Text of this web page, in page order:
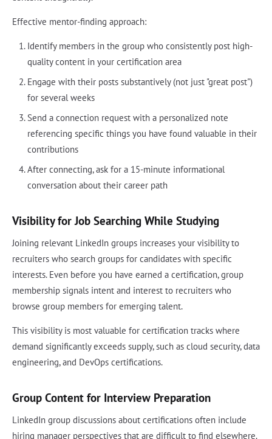
Effective mentor-finding approach:
Identify members in the group who consistently post high-
quality content in your certification area
Engage with their posts substantively (not just "great post")
for several weeks
Send a connection request with a personalized note
referencing specific things you have found valuable in their
contributions
After connecting, ask for a 15-minute informational
conversation about their career path
Visibility for Job Searching While Studying
Joining relevant LinkedIn groups increases your visibility to
recruiters who search groups for candidates with specific
interests. Even before you have earned a certification, group
membership signals intent and interest to recruiters who
browse group members for emerging talent.
This visibility is most valuable for certification tracks where
demand significantly exceeds supply, such as cloud security, data
engineering, and DevOps certifications.
Group Content for Interview Preparation
LinkedIn group discussions about certifications often include
hiring manager perspectives that are difficult to find elsewhere.